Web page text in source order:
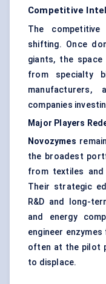
Competitive
The
shifting. Once
giants, the space
from specialty
manufacturers,
companies
Major Players
Novozymes
the broadest
from textiles
Their strategic
R&D and long-
and energy
engineer
often at the pilot
to displace.